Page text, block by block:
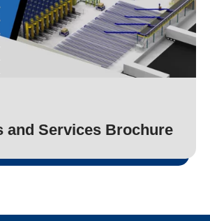
and Services Brochure